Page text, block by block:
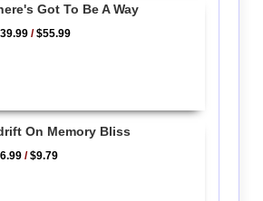
Got To Be A Way
/$55.99
On Memory Bliss
/$9.79